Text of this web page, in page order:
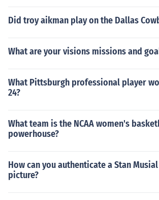
Did troy aikman play on the Dallas
What are your visions missions and
What Pittsburgh professional player
24?
What team is the NCAA women's
powerhouse?
How can you authenticate a Stan
picture?